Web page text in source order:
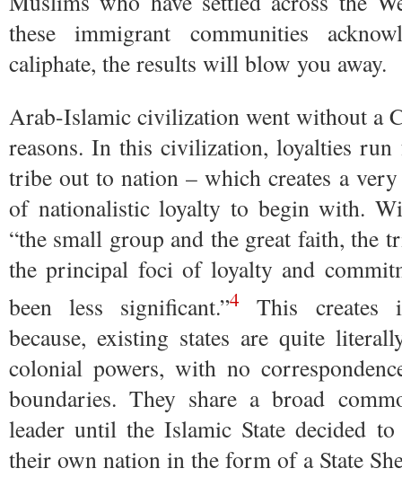
these immigrant communities
caliphate, the results will blow you away.
Arab-Islamic civilization went without a
reasons. In this civilization, loyalties
tribe out to nation – which creates a
of nationalistic loyalty to begin with.
“the small group and the great faith, the
the principal foci of loyalty and
been less significant.”4
This creates
because, existing states are quite
colonial powers, with no
boundaries. They share a broad
leader until the Islamic State decided
their own nation in the form of a State